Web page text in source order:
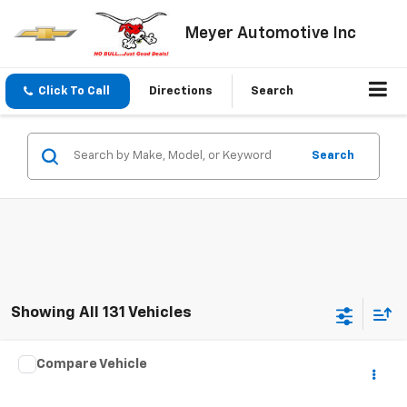
Meyer Automotive Inc
Click To Call Directions Search
Search
Showing All 131 Vehicles
Used 2011
Compare Vehicle